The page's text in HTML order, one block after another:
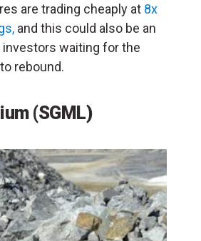
are trading cheaply at 8x
and this could also be an
waiting for the
rebound.
(SGML)